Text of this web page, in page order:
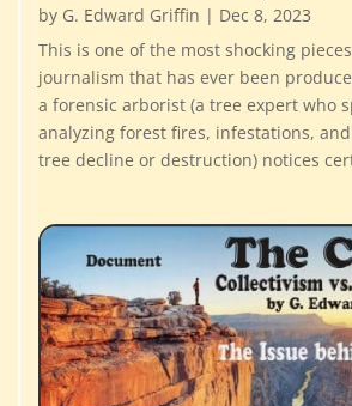
by G. Edward Griffin | Dec 8, 2023
This is one of the most shocking
journalism that has ever been
a forensic arborist (a tree expert who
analyzing forest fires, infestations,
tree decline or destruction) notices